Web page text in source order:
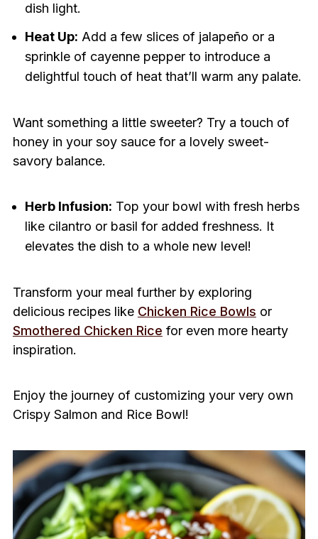
dish light.
Heat Up: Add a few slices of jalapeño or a
sprinkle of cayenne pepper to introduce a
delightful touch of heat that’ll warm any palate.
Want something a little sweeter? Try a touch of
honey in your soy sauce for a lovely sweet-
savory balance.
Herb Infusion: Top your bowl with fresh herbs
like cilantro or basil for added freshness. It
elevates the dish to a whole new level!
Transform your meal further by exploring
delicious recipes like Chicken Rice Bowls or
Smothered Chicken Rice for even more hearty
inspiration.
Enjoy the journey of customizing your very own
Crispy Salmon and Rice Bowl!